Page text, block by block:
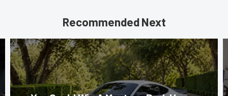
Recommended Next